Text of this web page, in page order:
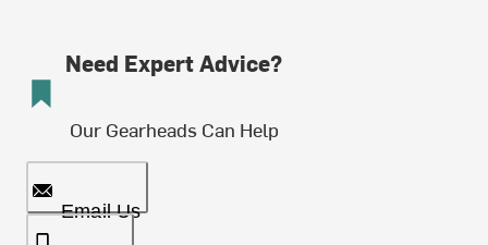
Need Expert Advice?
Our Gearheads Can Help
Email Us